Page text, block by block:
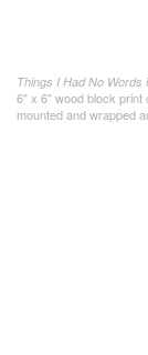
Things I Had No Words
6" x 6" wood block print
mounted and wrapped